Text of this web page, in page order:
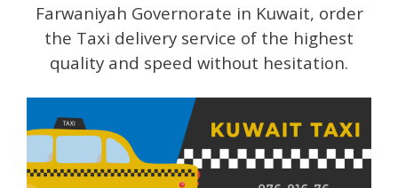
Farwaniyah Governorate in Kuwait, order
the Taxi delivery service of the highest
quality and speed without hesitation.